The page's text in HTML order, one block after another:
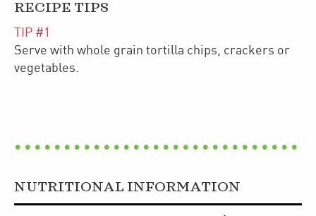
RECIPE TIPS
TIP #1
Serve with whole grain tortilla chips, crackers or
vegetables.
NUTRITIONAL INFORMATION